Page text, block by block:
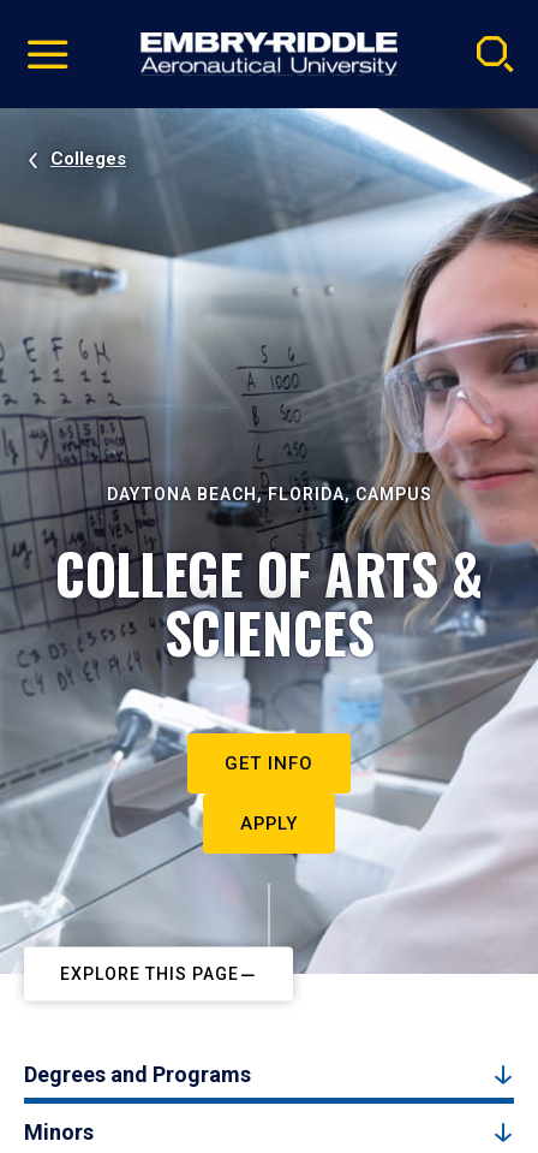
video
Navigation
Colleges
DAYTONA BEACH, FLORIDA, CAMPUS
COLLEGE OF ARTS &
SCIENCES
GET INFO
APPLY
EXPLORE THIS PAGE
Degrees and Programs
Minors